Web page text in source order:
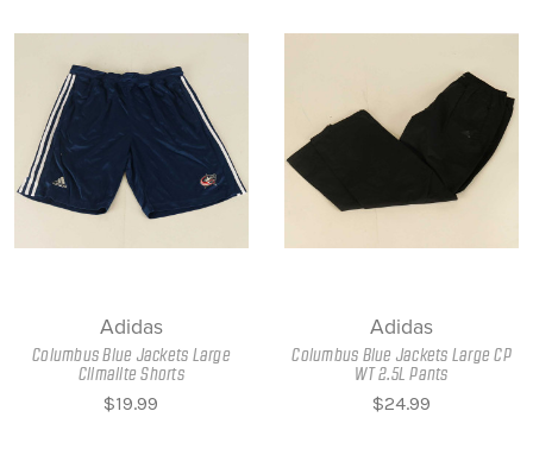
Adidas
Columbus Blue Jackets Large
Climalite Shorts
$19.99
Adidas
Columbus Blue Jackets Large CP
WT 2.5L Pants
$24.99